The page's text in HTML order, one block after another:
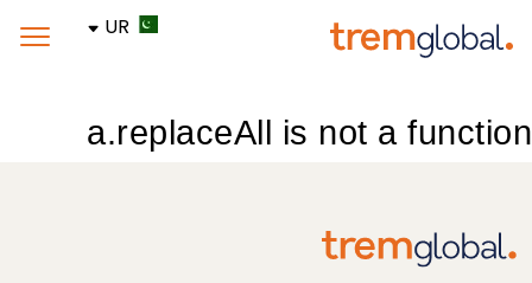
UR
a.replaceAll is not a function